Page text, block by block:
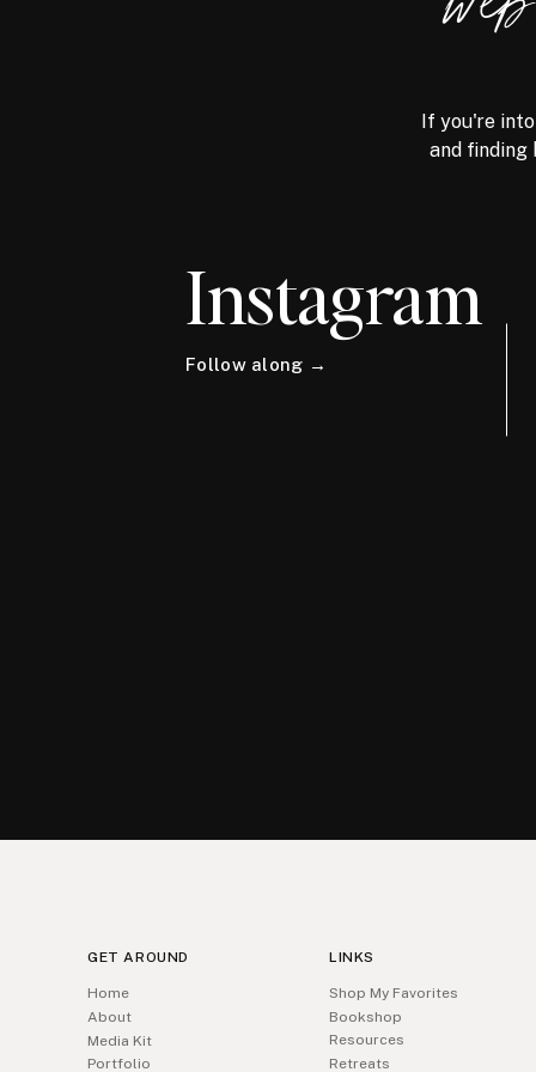
If you're
and
Instagram
Follow along →
GET AROUND
Home
About
Media Kit
Portfolio
LINKS
Shop My Favorites
Bookshop
Resources
Retreats